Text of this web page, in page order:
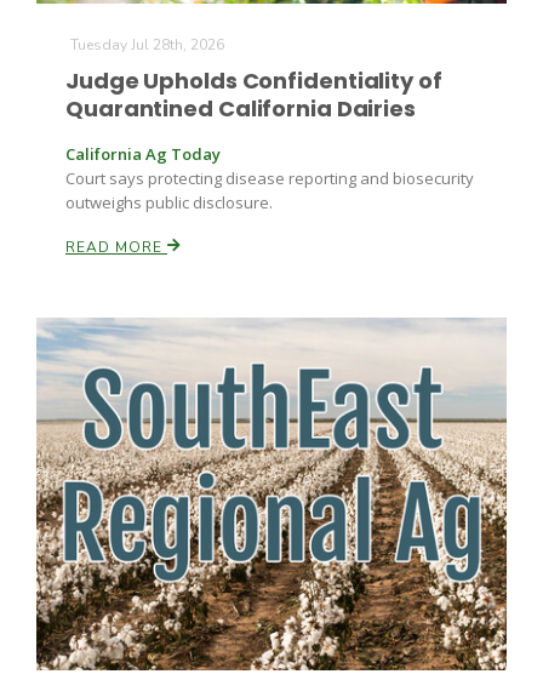
Tuesday Jul 28th, 2026
Judge Upholds Confidentiality of
Quarantined California Dairies
California Ag Today
Court says protecting disease reporting and biosecurity
outweighs public disclosure.
READ MORE